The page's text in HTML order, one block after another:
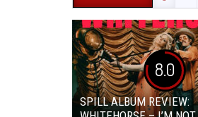
8.0
SPILL ALBUM REVIEW: